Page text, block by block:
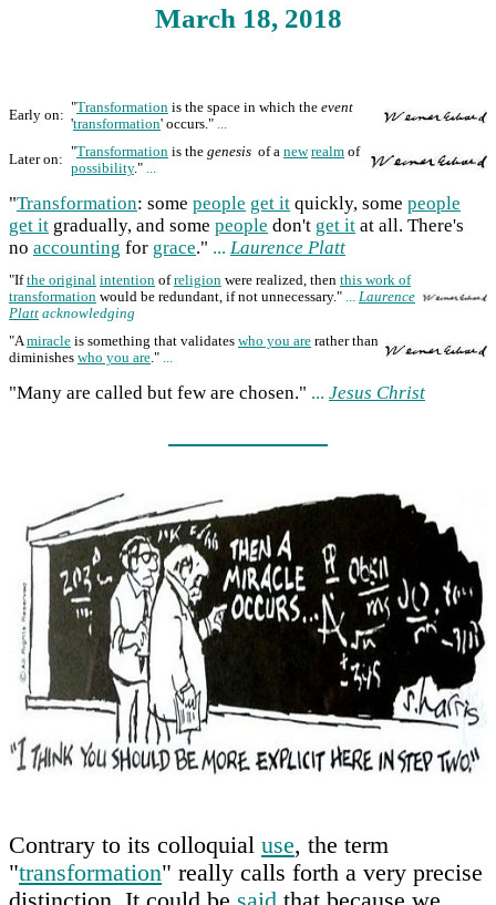
March 18, 2018
Early on: "Transformation is the space in which the event
'transformation' occurs." ...
Later on: "Transformation is the genesis of a new realm of
possibility." ...
"Transformation: some people get it quickly, some people
get it gradually, and some people don't get it at all. There's
no accounting for grace." ... Laurence Platt
"Ifthe original intention ofreligion were realized, then this work of
transformation would be redundant, if not unnecessary." ... Laurence
Platt acknowledging
"Amiracle is something that validates who you are rather than
diminishes who you are." ...
"Many are called but few are chosen." ... Jesus Christ
Contrary to its colloquial use, the term
"transformation" really calls forth a very precise